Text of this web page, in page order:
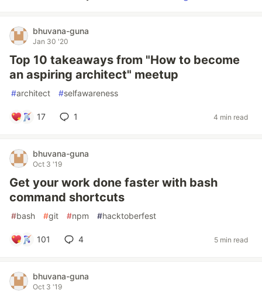
bhuvana-guna
Jan 30 '20
Top 10 takeaways from "How to become
an aspiring architect" meetup
#architect #selfawareness
17 1 4 min read
bhuvana-guna
Oct 3 '19
Get your work done faster with bash
command shortcuts
#bash #git #npm #hacktoberfest
101 4 5 min read
bhuvana-guna
Oct 3 '19